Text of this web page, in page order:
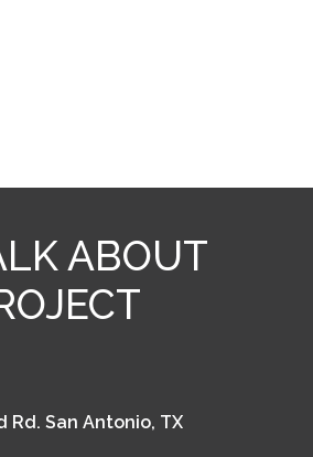
ABOUT
Rd. San Antonio, TX